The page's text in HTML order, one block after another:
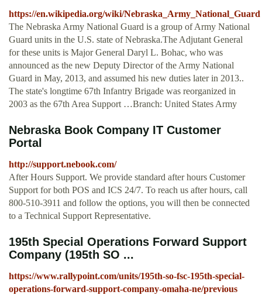
https://en.wikipedia.org/wiki/Nebraska_Army_National_Guard
The Nebraska Army National Guard is a group of Army National
Guard units in the U.S. state of Nebraska.The Adjutant General
for these units is Major General Daryl L. Bohac, who was
announced as the new Deputy Director of the Army National
Guard in May, 2013, and assumed his new duties later in 2013..
The state's longtime 67th Infantry Brigade was reorganized in
2003 as the 67th Area Support …Branch: United States Army
Nebraska Book Company IT Customer
Portal
http://support.nebook.com/
After Hours Support. We provide standard after hours Customer
Support for both POS and ICS 24/7. To reach us after hours, call
800-510-3911 and follow the options, you will then be connected
to a Technical Support Representative.
195th Special Operations Forward Support
Company (195th SO ...
https://www.rallypoint.com/units/195th-so-fsc-195th-special-
operations-forward-support-company-omaha-ne/previous